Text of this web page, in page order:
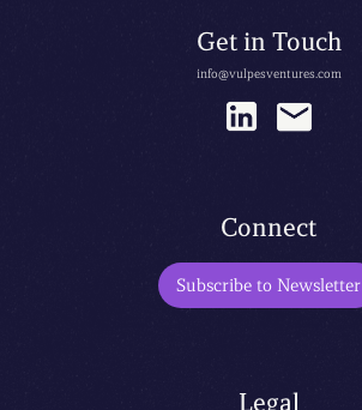
Get in Touch
info@vulpesventures.com
Connect
Subscribe to Newsletter
Legal